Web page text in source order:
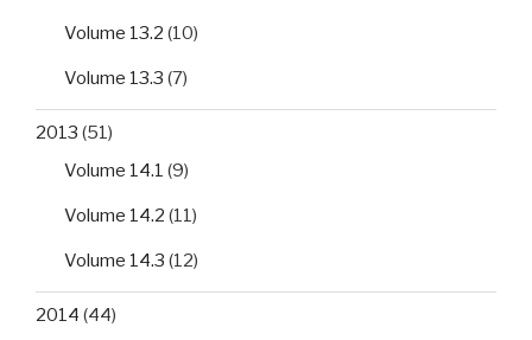
Volume 13.2 (10)
Volume 13.3 (7)
2013 (51)
Volume 14.1 (9)
Volume 14.2 (11)
Volume 14.3 (12)
2014 (44)